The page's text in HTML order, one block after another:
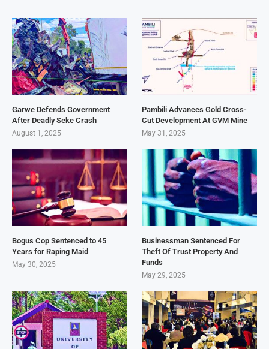
Garwe Defends Government
After Deadly Seke Crash
August 1, 2025
Pambili Advances Gold Cross-
Cut Development At GVM Mine
May 31, 2025
Bogus Cop Sentenced to 45
Years for Raping Maid
May 30, 2025
Businessman Sentenced For
Theft Of Trust Property And
Funds
May 29, 2025